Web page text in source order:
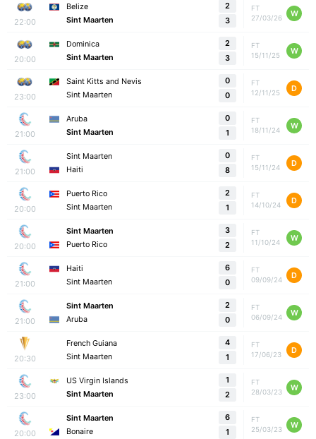
22:00
Belize
Sint Maarten
2
3
FT
27/03/26
W
20:00
Dominica
Sint Maarten
2
3
FT
15/11/25
W
23:00
Saint Kitts and Nevis
Sint Maarten
0
0
FT
12/11/25
D
21:00
Aruba
Sint Maarten
0
1
FT
18/11/24
W
21:00
Sint Maarten
Haiti
0
8
FT
15/11/24
D
20:00
Puerto Rico
Sint Maarten
2
1
FT
14/10/24
D
20:00
Sint Maarten
Puerto Rico
3
2
FT
11/10/24
W
21:00
Haiti
Sint Maarten
6
0
FT
09/09/24
D
21:00
Sint Maarten
Aruba
2
0
FT
06/09/24
W
20:30
French Guiana
Sint Maarten
4
1
FT
17/06/23
D
23:00
US Virgin Islands
Sint Maarten
1
2
FT
28/03/23
W
20:00
Sint Maarten
Bonaire
6
1
FT
25/03/23
W